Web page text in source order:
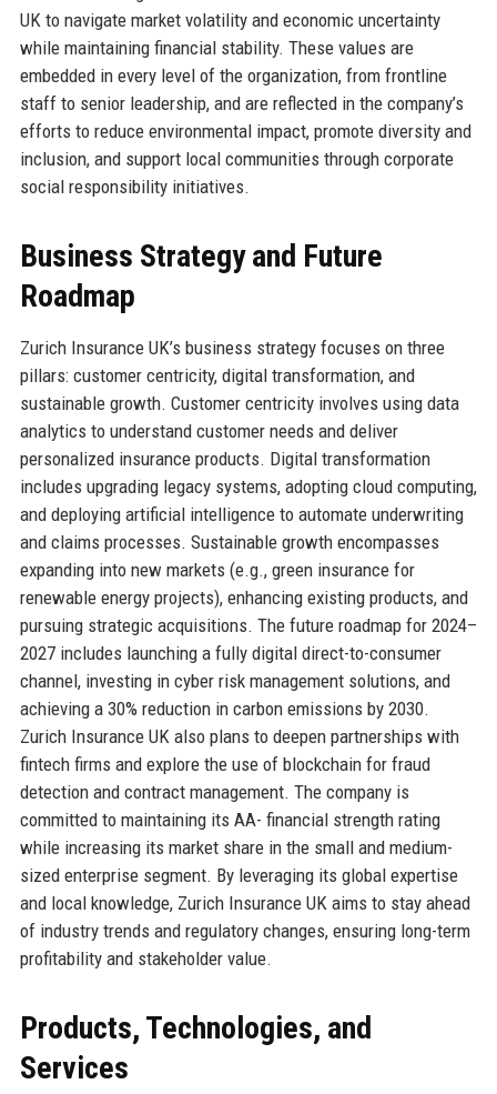
UK to navigate market volatility and economic uncertainty
while maintaining financial stability. These values are
embedded in every level of the organization, from frontline
staff to senior leadership, and are reflected in the company’s
efforts to reduce environmental impact, promote diversity and
inclusion, and support local communities through corporate
social responsibility initiatives.
Business Strategy and Future
Roadmap
Zurich Insurance UK’s business strategy focuses on three
pillars: customer centricity, digital transformation, and
sustainable growth. Customer centricity involves using data
analytics to understand customer needs and deliver
personalized insurance products. Digital transformation
includes upgrading legacy systems, adopting cloud computing,
and deploying artificial intelligence to automate underwriting
and claims processes. Sustainable growth encompasses
expanding into new markets (e.g., green insurance for
renewable energy projects), enhancing existing products, and
pursuing strategic acquisitions. The future roadmap for 2024–
2027 includes launching a fully digital direct-to-consumer
channel, investing in cyber risk management solutions, and
achieving a 30% reduction in carbon emissions by 2030.
Zurich Insurance UK also plans to deepen partnerships with
fintech firms and explore the use of blockchain for fraud
detection and contract management. The company is
committed to maintaining its AA- financial strength rating
while increasing its market share in the small and medium-
sized enterprise segment. By leveraging its global expertise
and local knowledge, Zurich Insurance UK aims to stay ahead
of industry trends and regulatory changes, ensuring long-term
profitability and stakeholder value.
Products, Technologies, and
Services